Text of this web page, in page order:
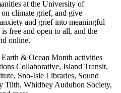
at the University of
climate grief, and give
and grief into meaningful
free and open to all, and the
online.
& Ocean Month activities
Collaborative, Island Transit,
Sno-Isle Libraries, Sound
Tilth, Whidbey Audubon Society,